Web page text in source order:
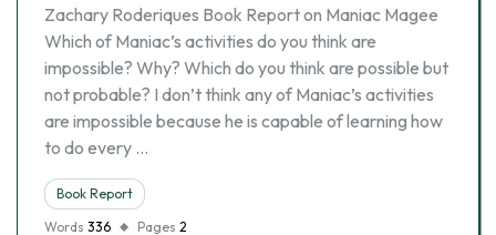
Zachary Roderiques Book Report on Maniac Magee
Which of Maniac’s activities do you think are
impossible? Why? Which do you think are possible but
not probable? I don’t think any of Maniac’s activities
are impossible because he is capable of learning how
to do every …
Book Report
Words 336 Pages 2